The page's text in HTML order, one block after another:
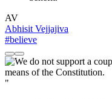
AV
Abhisit Vejjajiva
#believe
"